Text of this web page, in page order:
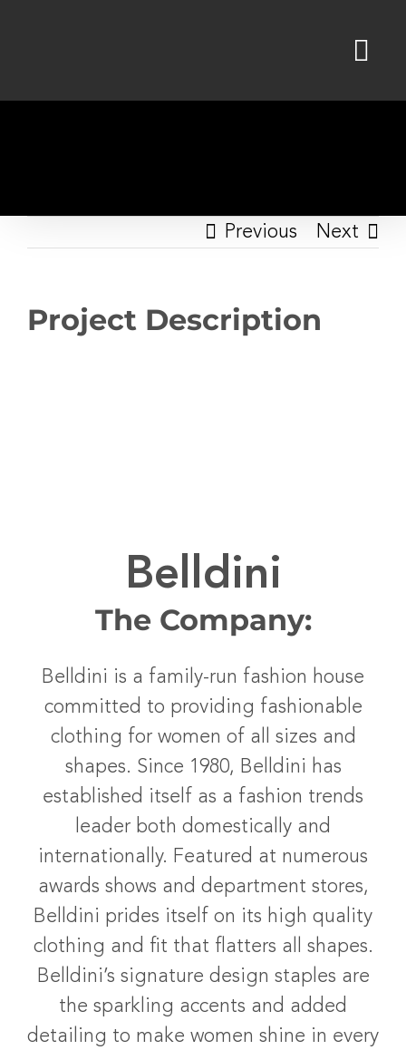
Previous Next
Project Description
Belldini
The Company:
Belldini is a family-run fashion house
committed to providing fashionable
clothing for women of all sizes and
shapes. Since 1980, Belldini has
established itself as a fashion trends
leader both domestically and
internationally. Featured at numerous
awards shows and department stores,
Belldini prides itself on its high quality
clothing and fit that flatters all shapes.
Belldini’s signature design staples are
the sparkling accents and added
detailing to make women shine in every